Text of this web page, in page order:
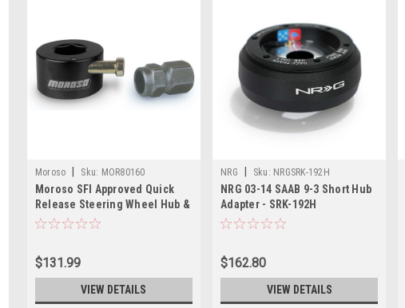
Moroso Sku: MOR80160
Moroso SFI Approved Quick
Release Steering Wheel Hub &
Adapter - 80160
$131.99
VIEW DETAILS
NRG Sku: NRGSRK-192H
NRG 03-14 SAAB 9-3 Short Hub
Adapter - SRK-192H
$162.80
VIEW DETAILS